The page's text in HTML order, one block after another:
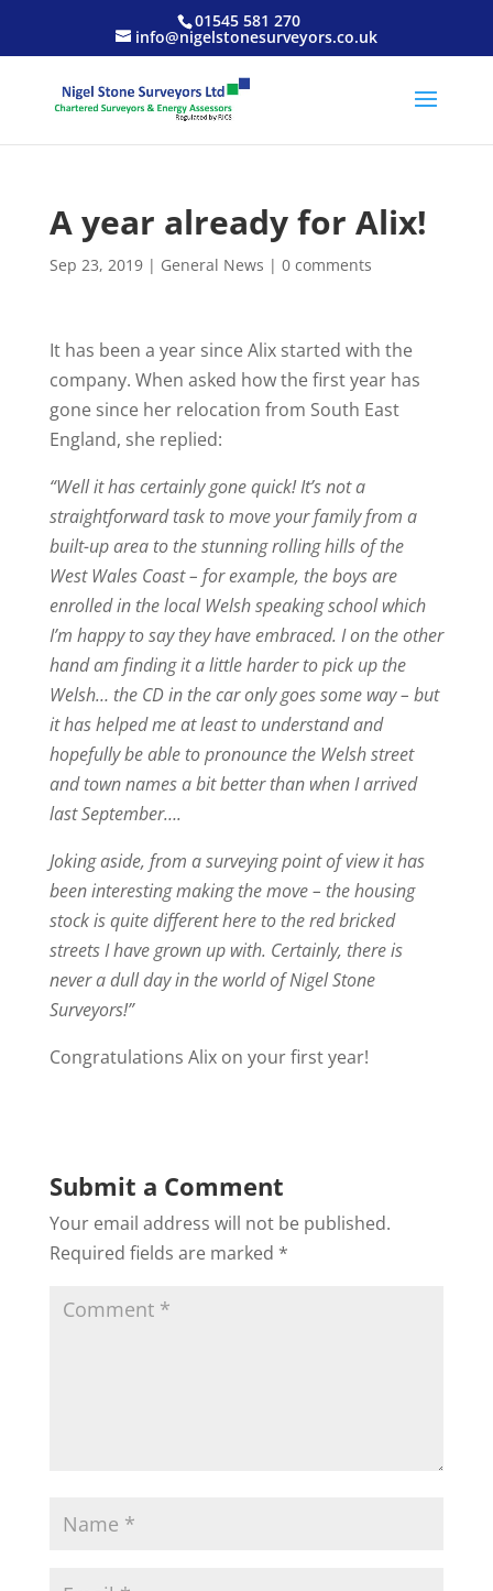
01545 581 270
info@nigelstonesurveyors.co.uk
A year already for Alix!
Sep 23, 2019| General News | 0 comments
It has been a year since Alix started with the
company. When asked how the first year has
gone since her relocation from South East
England, she replied:
“Well it has certainly gone quick! It’s not a
straightforward task to move your family from a
built-up area to the stunning rolling hills of the
West Wales Coast – for example, the boys are
enrolled in the local Welsh speaking school which
I’m happy to say they have embraced. I on the other
hand am finding it a little harder to pick up the
Welsh… the CD in the car only goes some way – but
it has helped me at least to understand and
hopefully be able to pronounce the Welsh street
and town names a bit better than when I arrived
last September….
Joking aside, from a surveying point of view it has
been interesting making the move – the housing
stock is quite different here to the red bricked
streets I have grown up with. Certainly, there is
never a dull day in the world of Nigel Stone
Surveyors!”
Congratulations Alix on your first year!
Submit a Comment
Your email address will not be published.
Required fields are marked *